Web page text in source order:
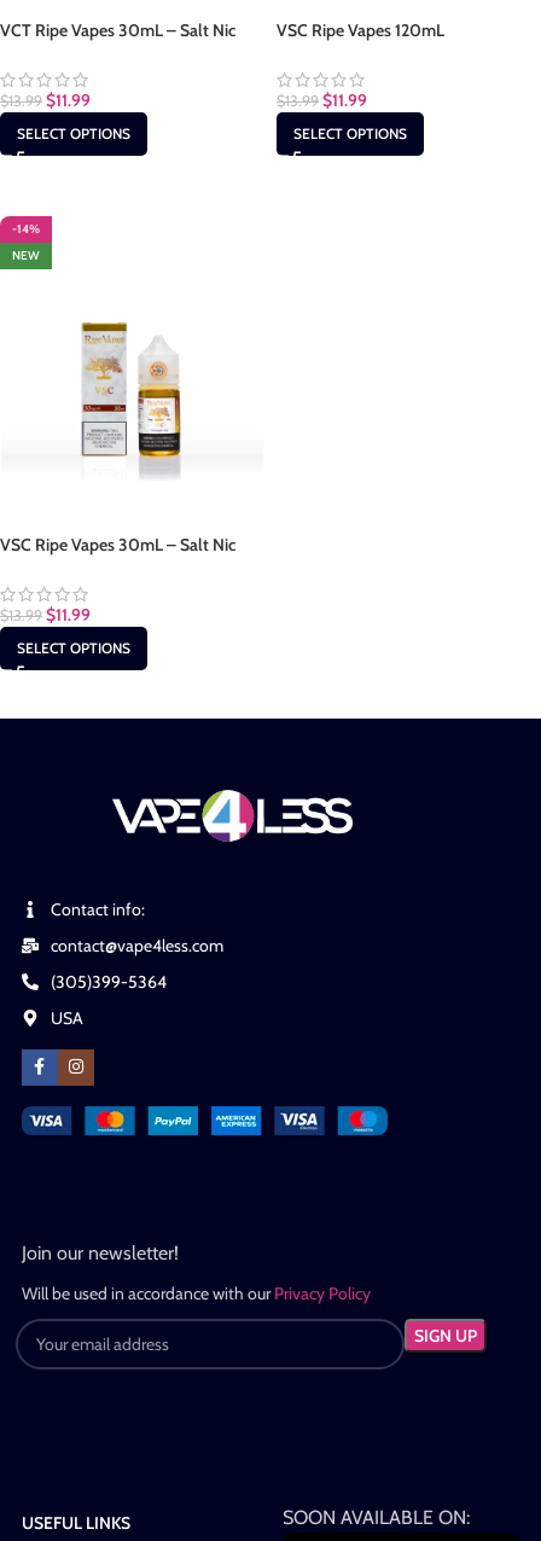
VCT Ripe Vapes 30mL – Salt Nic
$13.99 $11.99
SELECT OPTIONS
VSC Ripe Vapes 120mL
$13.99 $11.99
SELECT OPTIONS
-14%
NEW
VSC Ripe Vapes 30mL – Salt Nic
$13.99 $11.99
SELECT OPTIONS
Contact info:
contact@vape4less.com
(305)399-5364
USA
Join our newsletter!
Will be used in accordance with ourPrivacy Policy
USEFUL LINKS SOON AVAILABLE ON: